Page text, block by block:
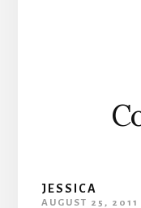
JESSICA
AUGUST 25, 2011